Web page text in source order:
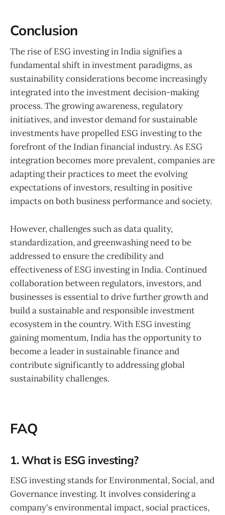
Conclusion
The rise of ESG investing in India signifies a
fundamental shift in investment paradigms, as
sustainability considerations become increasingly
integrated into the investment decision-making
process. The growing awareness, regulatory
initiatives, and investor demand for sustainable
investments have propelled ESG investing to the
forefront of the Indian financial industry. As ESG
integration becomes more prevalent, companies are
adapting their practices to meet the evolving
expectations of investors, resulting in positive
impacts on both business performance and society.
However, challenges such as data quality,
standardization, and greenwashing need to be
addressed to ensure the credibility and
effectiveness of ESG investing in India. Continued
collaboration between regulators, investors, and
businesses is essential to drive further growth and
build a sustainable and responsible investment
ecosystem in the country. With ESG investing
gaining momentum, India has the opportunity to
become a leader in sustainable finance and
contribute significantly to addressing global
sustainability challenges.
FAQ
1. What is ESG investing?
ESG investing stands for Environmental, Social, and
Governance investing. It involves considering a
company's environmental impact, social practices,